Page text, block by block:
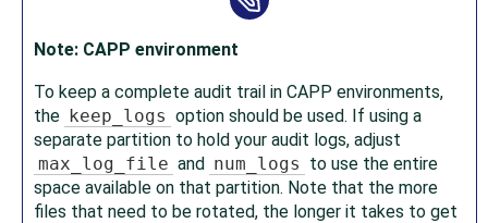
Note: CAPP environment
To keep a complete audit trail in CAPP environments,
the keep_logs option should be used. If using a
separate partition to hold your audit logs, adjust
max_log_file and num_logs to use the entire
space available on that partition. Note that the more
files that need to be rotated, the longer it takes to get